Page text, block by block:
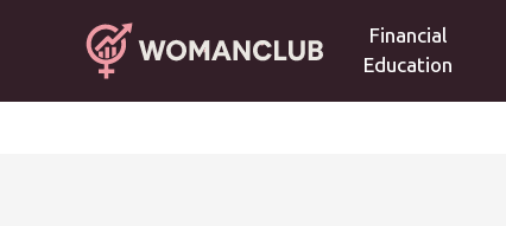
Financial
Education